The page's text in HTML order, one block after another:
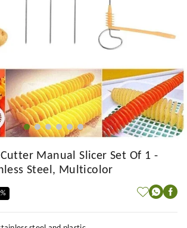
Manual Slicer Set Of 1 -
Steel, Multicolor